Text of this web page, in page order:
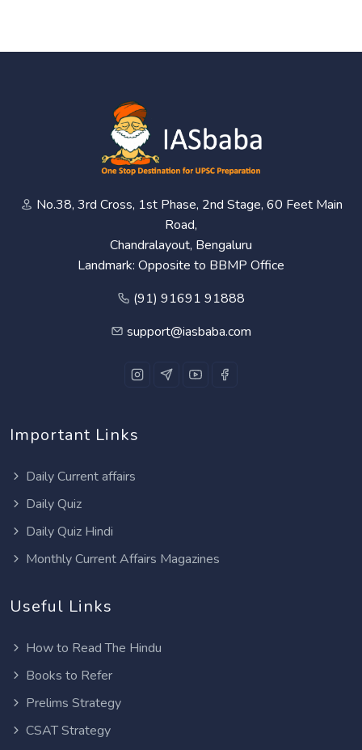
No.38, 3rd Cross, 1st Phase, 2nd Stage, 60 Feet Main
Road,
Chandralayout, Bengaluru
Landmark: Opposite to BBMP Office
(91) 91691 91888
support@iasbaba.com
Important Links
Daily Current affairs
Daily Quiz
Daily Quiz Hindi
Monthly Current Affairs Magazines
Useful Links
How to Read The Hindu
Books to Refer
Prelims Strategy
CSAT Strategy